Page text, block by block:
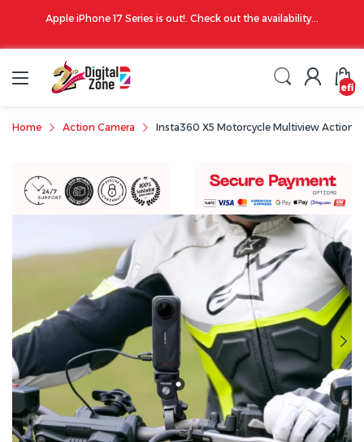
Apple iPhone 17 Series is out!. Check out the availability...
Home Action Camera Insta360 X5 Motorcycle Multiview Action